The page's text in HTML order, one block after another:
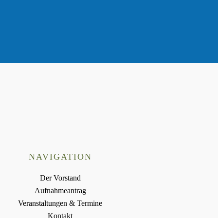
NAVIGATION
Der Vorstand
Aufnahmeantrag
Veranstaltungen & Termine
Kontakt